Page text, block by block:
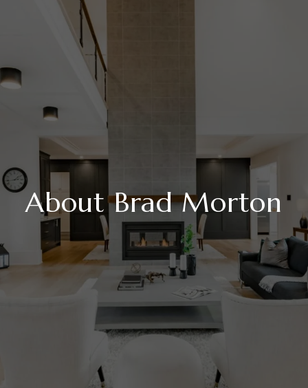
About Brad Morton